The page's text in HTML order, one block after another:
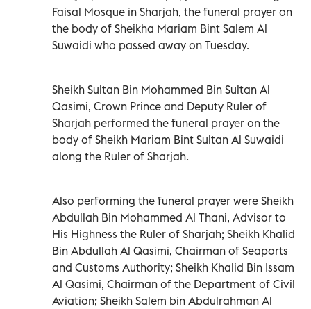
Faisal Mosque in Sharjah, the funeral prayer on
the body of Sheikha Mariam Bint Salem Al
Suwaidi who passed away on Tuesday.
Sheikh Sultan Bin Mohammed Bin Sultan Al
Qasimi, Crown Prince and Deputy Ruler of
Sharjah performed the funeral prayer on the
body of Sheikh Mariam Bint Sultan Al Suwaidi
along the Ruler of Sharjah.
Also performing the funeral prayer were Sheikh
Abdullah Bin Mohammed Al Thani, Advisor to
His Highness the Ruler of Sharjah; Sheikh Khalid
Bin Abdullah Al Qasimi, Chairman of Seaports
and Customs Authority; Sheikh Khalid Bin Issam
Al Qasimi, Chairman of the Department of Civil
Aviation; Sheikh Salem bin Abdulrahman Al